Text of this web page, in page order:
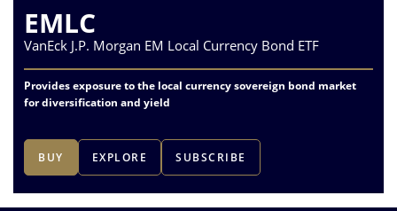
EMLC
VanEck J.P. Morgan EM Local Currency Bond ETF
Provides exposure to the local currency sovereign bond market
for diversification and yield
BUY EXPLORE SUBSCRIBE